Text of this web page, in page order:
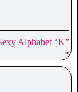
Alphabet “K”
»